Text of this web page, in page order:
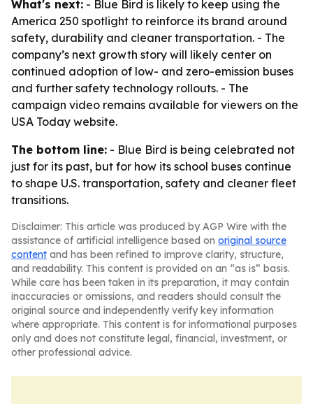
What's next: - Blue Bird is likely to keep using the
America 250 spotlight to reinforce its brand around
safety, durability and cleaner transportation. - The
company’s next growth story will likely center on
continued adoption of low- and zero-emission buses
and further safety technology rollouts. - The
campaign video remains available for viewers on the
USA Today website.
The bottom line: - Blue Bird is being celebrated not
just for its past, but for how its school buses continue
to shape U.S. transportation, safety and cleaner fleet
transitions.
Disclaimer: This article was produced by AGP Wire with the
assistance of artificial intelligence based on original source
content and has been refined to improve clarity, structure,
and readability. This content is provided on an “as is” basis.
While care has been taken in its preparation, it may contain
inaccuracies or omissions, and readers should consult the
original source and independently verify key information
where appropriate. This content is for informational purposes
only and does not constitute legal, financial, investment, or
other professional advice.